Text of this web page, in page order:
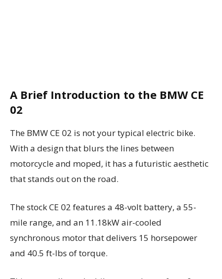
A Brief Introduction to the BMW CE
02
The BMW CE 02 is not your typical electric bike.
With a design that blurs the lines between
motorcycle and moped, it has a futuristic aesthetic
that stands out on the road.
The stock CE 02 features a 48-volt battery, a 55-
mile range, and an 11.18kW air-cooled
synchronous motor that delivers 15 horsepower
and 40.5 ft-lbs of torque.